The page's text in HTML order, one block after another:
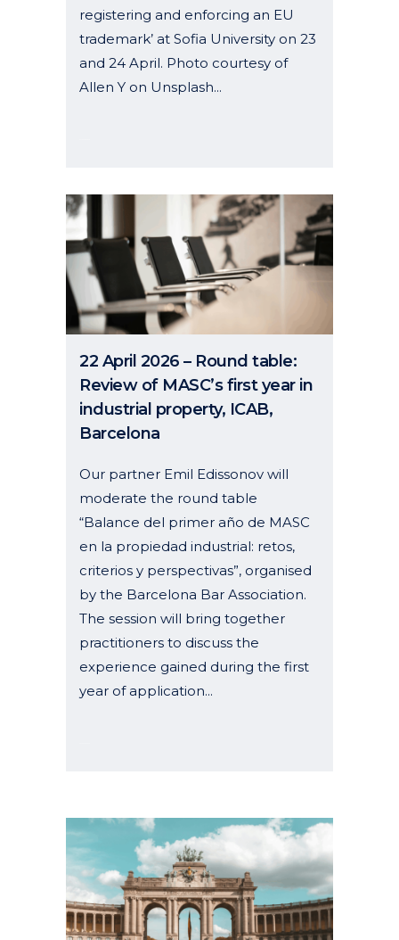
registering and enforcing an EU
trademark’ at Sofia University on 23
and 24 April. Photo courtesy of
Allen Y on Unsplash...
22 April 2026 – Round table:
Review of MASC’s first year in
industrial property, ICAB,
Barcelona
Our partner Emil Edissonov will
moderate the round table
“Balance del primer año de MASC
en la propiedad industrial: retos,
criterios y perspectivas”, organised
by the Barcelona Bar Association.
The session will bring together
practitioners to discuss the
experience gained during the first
year of application...